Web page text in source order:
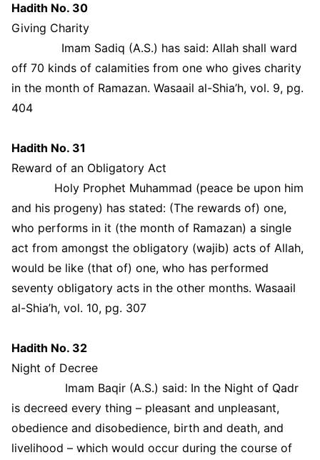
Hadith No. 30
Giving Charity
Imam Sadiq (A.S.) has said: Allah shall ward
off 70 kinds of calamities from one who gives charity
in the month of Ramazan. Wasaail al-Shia’h, vol. 9, pg.
404
Hadith No. 31
Reward of an Obligatory Act
Holy Prophet Muhammad (peace be upon him
and his progeny) has stated: (The rewards of) one,
who performs in it (the month of Ramazan) a single
act from amongst the obligatory (wajib) acts of Allah,
would be like (that of) one, who has performed
seventy obligatory acts in the other months. Wasaail
al-Shia’h, vol. 10, pg. 307
Hadith No. 32
Night of Decree
Imam Baqir (A.S.) said: In the Night of Qadr
is decreed every thing – pleasant and unpleasant,
obedience and disobedience, birth and death, and
livelihood – which would occur during the course of